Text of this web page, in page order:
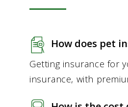
How does pet
Getting insurance for
insurance, with